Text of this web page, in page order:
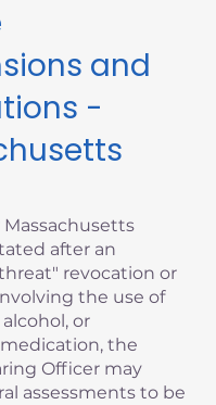
and
-
Massachusetts
after an
revocation or
the use of
or
the
Officer may
assessments to be